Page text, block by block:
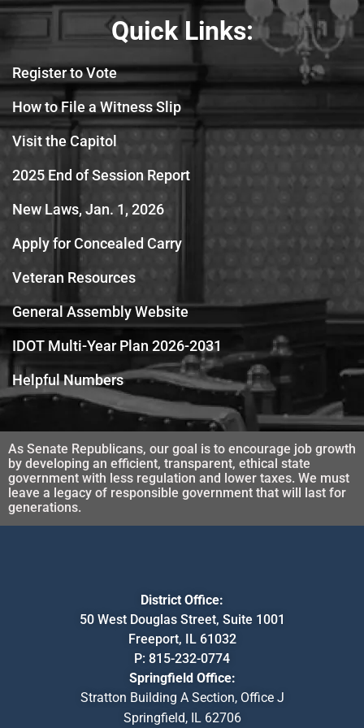
Quick Links:
Register to Vote
How to File a Witness Slip
Visit the Capitol
2025 End of Session Report
New Laws, Jan. 1, 2026
Apply for Concealed Carry
Veteran Resources
General Assembly Website
IDOT Multi-Year Plan 2026-2031
Helpful Numbers
As Senate Republicans, our goal is to encourage job growth
by developing an efficient, transparent, ethical state
government with less regulation and lower taxes. We must
leave a legacy of responsible government that will last for
generations.
District Office:
50 West Douglas Street, Suite 1001
Freeport, IL 61032
P: 815-232-0774
Springfield Office:
Stratton Building A Section, Office J
Springfield, IL 62706